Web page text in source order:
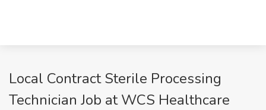
Local Contract Sterile Processing
Technician Job at WCS Healthcare